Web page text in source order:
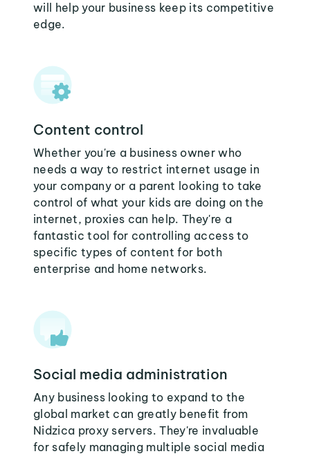
will help your business keep its competitive
edge.
Content control
Whether you're a business owner who
needs a way to restrict internet usage in
your company or a parent looking to take
control of what your kids are doing on the
internet, proxies can help. They're a
fantastic tool for controlling access to
specific types of content for both
enterprise and home networks.
Social media administration
Any business looking to expand to the
global market can greatly benefit from
Nidzica proxy servers. They're invaluable
for safely managing multiple social media